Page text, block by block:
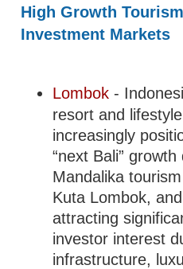
High Growth
Investment Markets
Lombok -
resort and
increasingly
“next Bali”
Mandalika
Kuta Lombok,
attracting
investor interest
infrastructure,